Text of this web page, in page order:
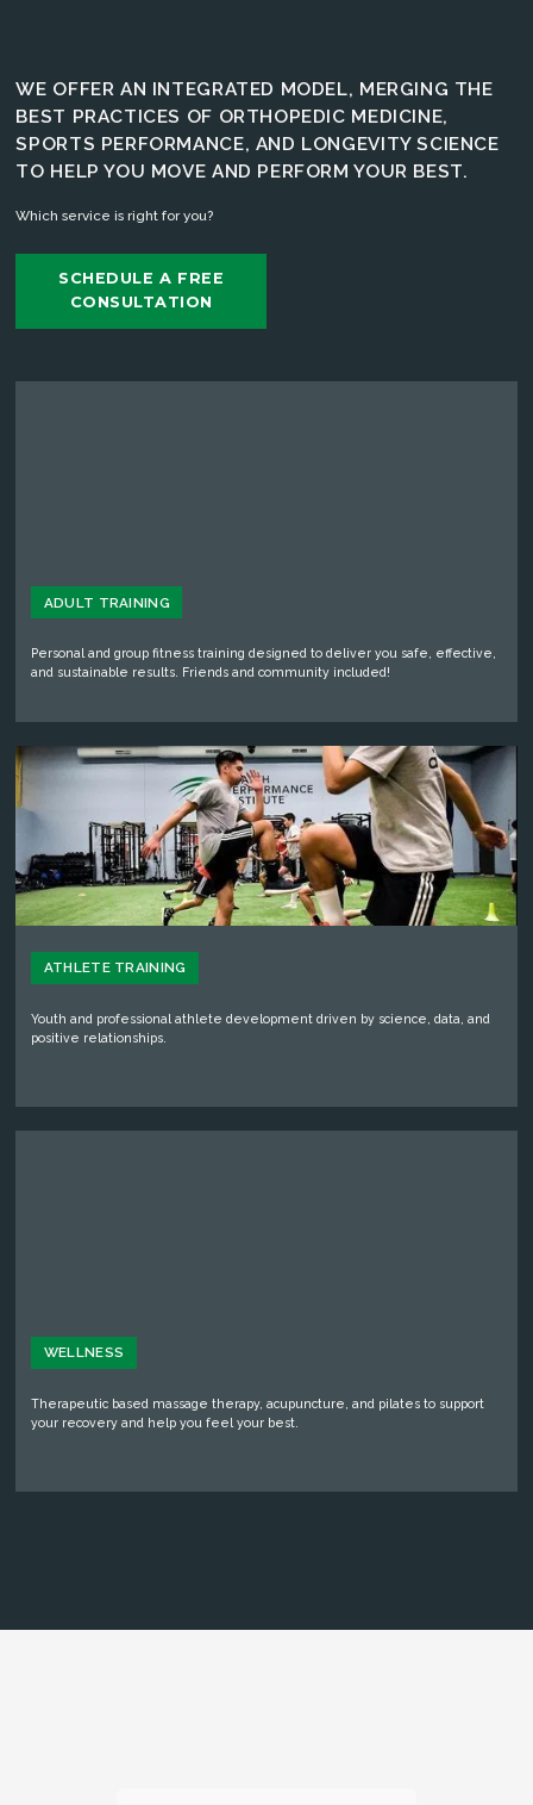
WE OFFER AN INTEGRATED MODEL, MERGING THE
BEST PRACTICES OF ORTHOPEDIC MEDICINE,
SPORTS PERFORMANCE, AND LONGEVITY SCIENCE
TO HELP YOU MOVE AND PERFORM YOUR BEST.
Which service is right for you?
SCHEDULE A FREE
CONSULTATION
ADULT TRAINING
Personal and group fitness training designed to deliver you safe, effective,
and sustainable results. Friends and community included!
ATHLETE TRAINING
Youth and professional athlete development driven by science, data, and
positive relationships.
WELLNESS
Therapeutic based massage therapy, acupuncture, and pilates to support
your recovery and help you feel your best.